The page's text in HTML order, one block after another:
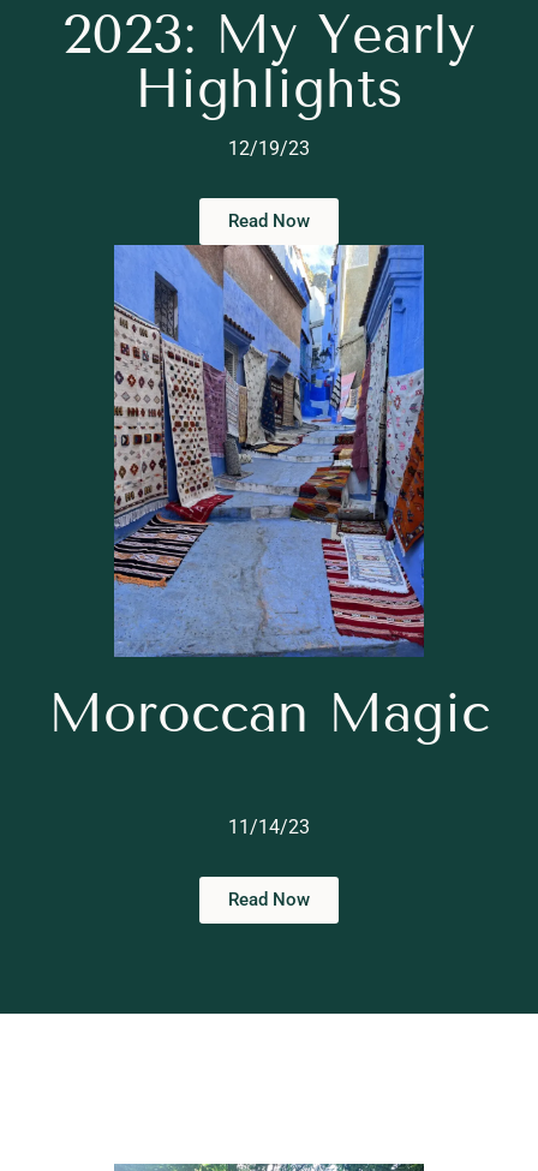
2023: My Yearly
Highlights
12/19/23
Read Now
Moroccan Magic
11/14/23
Read Now